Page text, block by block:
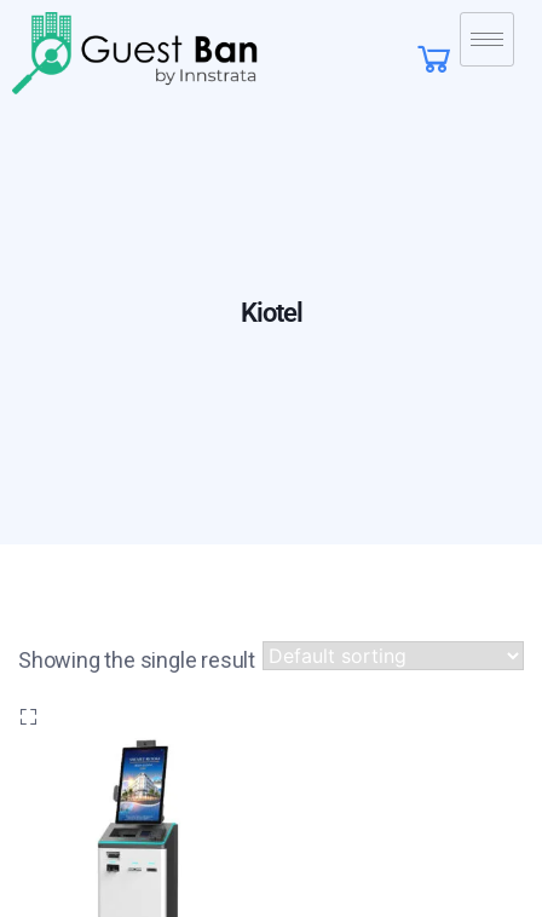
Kiotel
Showing the single result